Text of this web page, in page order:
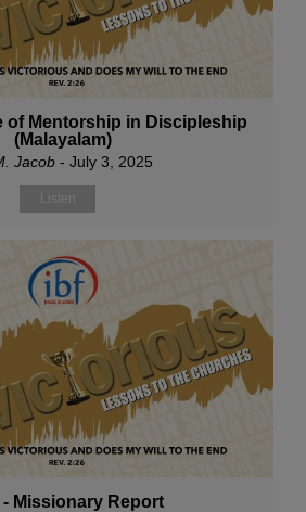
of Mentorship in Discipleship
(Malayalam)
Jacob - July 3, 2025
Listen
- Missionary Report